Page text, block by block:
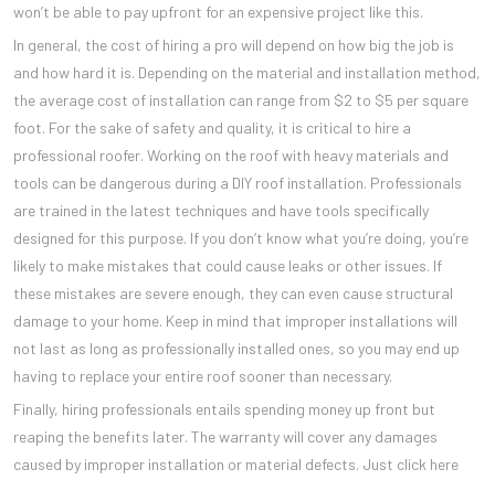
won’t be able to pay upfront for an expensive project like this.
In general, the cost of hiring a pro will depend on how big the job is
and how hard it is. Depending on the material and installation method,
the average cost of installation can range from $2 to $5 per square
foot. For the sake of safety and quality, it is critical to hire a
professional roofer. Working on the roof with heavy materials and
tools can be dangerous during a DIY roof installation. Professionals
are trained in the latest techniques and have tools specifically
designed for this purpose. If you don’t know what you’re doing, you’re
likely to make mistakes that could cause leaks or other issues. If
these mistakes are severe enough, they can even cause structural
damage to your home. Keep in mind that improper installations will
not last as long as professionally installed ones, so you may end up
having to replace your entire roof sooner than necessary.
Finally, hiring professionals entails spending money up front but
reaping the benefits later. The warranty will cover any damages
caused by improper installation or material defects. Just click here